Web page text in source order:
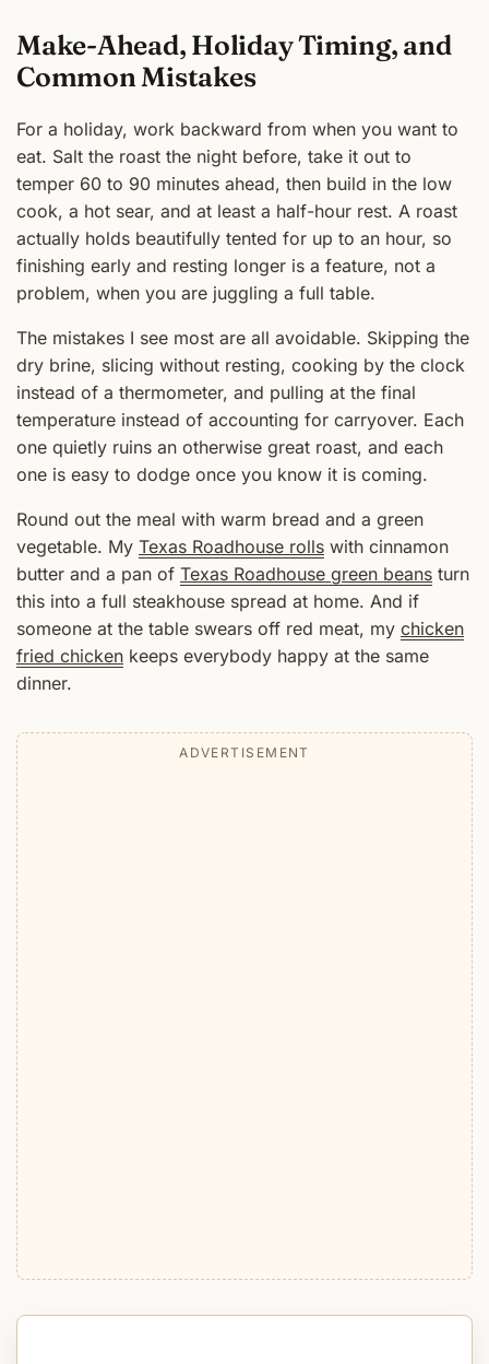
Make-Ahead, Holiday Timing, and
Common Mistakes
For a holiday, work backward from when you want to
eat. Salt the roast the night before, take it out to
temper 60 to 90 minutes ahead, then build in the low
cook, a hot sear, and at least a half-hour rest. A roast
actually holds beautifully tented for up to an hour, so
finishing early and resting longer is a feature, not a
problem, when you are juggling a full table.
The mistakes I see most are all avoidable. Skipping the
dry brine, slicing without resting, cooking by the clock
instead of a thermometer, and pulling at the final
temperature instead of accounting for carryover. Each
one quietly ruins an otherwise great roast, and each
one is easy to dodge once you know it is coming.
Round out the meal with warm bread and a green
vegetable. My Texas Roadhouse rolls with cinnamon
butter and a pan of Texas Roadhouse green beans turn
this into a full steakhouse spread at home. And if
someone at the table swears off red meat, my chicken
fried chicken keeps everybody happy at the same
dinner.